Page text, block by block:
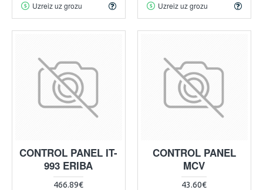
Uzreiz uz grozu Uzreiz uz grozu
CONTROL PANEL IT-
993 ERIBA
466.89€
CONTROL PANEL
MCV
43.60€